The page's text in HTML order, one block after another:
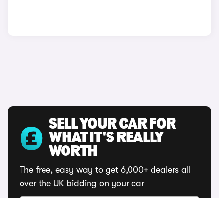
SELL YOUR CAR FOR
WHAT IT'S REALLY
WORTH
The free, easy way to get 6,000+ dealers all
over the UK bidding on your car